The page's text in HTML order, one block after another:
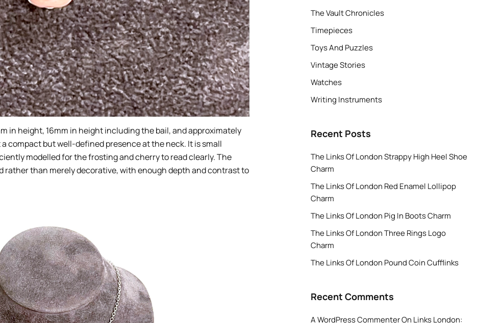
in height, 16mm in height including the bail, and approximately
compact but well-defined presence at the neck. It is small
modelled for the frosting and cherry to read clearly. The
rather than merely decorative, with enough depth and contrast to
The Vault Chronicles
Timepieces
Toys And Puzzles
Vintage Stories
Watches
Writing Instruments
Recent Posts
The Links Of London Strappy High Heel Shoe
Charm
The Links Of London Red Enamel Lollipop
Charm
The Links Of London Pig In Boots Charm
The Links Of London Three Rings Logo
Charm
The Links Of London Pound Coin Cufflinks
Recent Comments
A WordPress CommenterOn Links London: